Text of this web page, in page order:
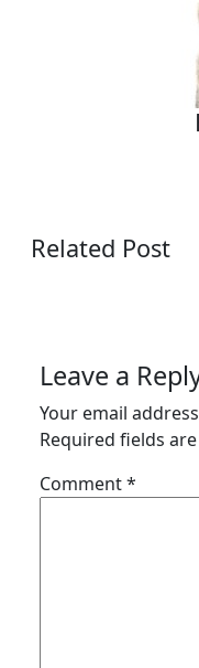
Related Post
Leave a
Your email
Required fields
Comment*